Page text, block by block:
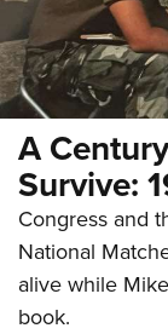
A
Survive:
Congress and
National
alive while
book.